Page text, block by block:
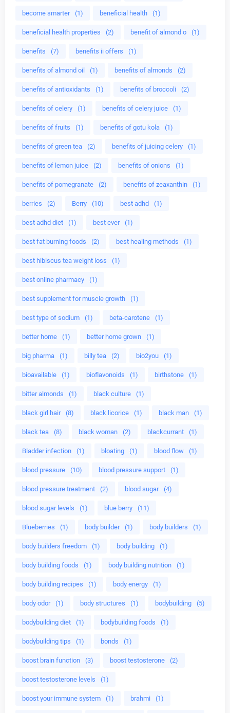
become smarter (1) beneficial health (1)
beneficial health properties (2) benefit of almond o (1)
benefits (7) benefits ii offers (1)
benefits of almond oil (1) benefits of almonds (2)
benefits of antioxidants (1) benefits of broccoli (2)
benefits of celery (1) benefits of celery juice (1)
benefits of fruits (1) benefits of gotu kola (1)
benefits of green tea (2) benefits of juicing celery (1)
benefits of lemon juice (2) benefits of onions (1)
benefits of pomegranate (2) benefits of zeaxanthin (1)
berries (2) Berry (10) best adhd (1)
best adhd diet (1) best ever (1)
best fat burning foods (2) best healing methods (1)
best hibiscus tea weight loss (1)
best online pharmacy (1)
best supplement for muscle growth (1)
best type of sodium (1) beta-carotene (1)
better home (1) better home grown (1)
big pharma (1) billy tea (2) bio2you (1)
bioavailable (1) bioflavonoids (1) birthstone (1)
bitter almonds (1) black culture (1)
black girl hair (8) black licorice (1) black man (1)
black tea (8) black woman (2) blackcurrant (1)
Bladder infection (1) bloating (1) blood flow (1)
blood pressure (10) blood pressure support (1)
blood pressure treatment (2) blood sugar (4)
blood sugar levels (1) blue berry (11)
Blueberries (1) body builder (1) body builders (1)
body builders freedom (1) body building (1)
body building foods (1) body building nutrition (1)
body building recipes (1) body energy (1)
body odor (1) body structures (1) bodybuilding (5)
bodybuilding diet (1) bodybuilding foods (1)
bodybuilding tips (1) bonds (1)
boost brain function (3) boost testosterone (2)
boost testosterone levels (1)
boost your immune system (1) brahmi (1)